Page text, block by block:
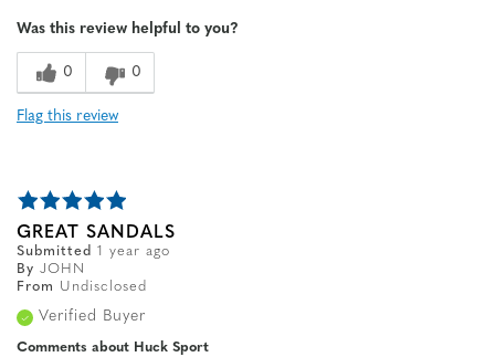
Was this review helpful to you?
0 0
Flag this review
GREAT SANDALS
Submitted 1 year ago
By JOHN
From
Undisclosed
Verified Buyer
Comments about Huck Sport